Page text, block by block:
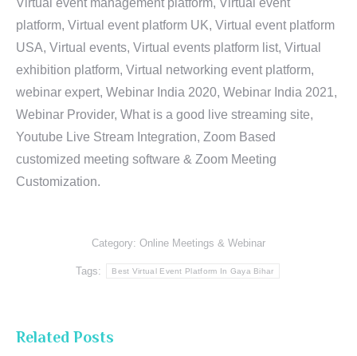
Virtual event management platform, Virtual event
platform, Virtual event platform UK, Virtual event platform
USA, Virtual events, Virtual events platform list, Virtual
exhibition platform, Virtual networking event platform,
webinar expert, Webinar India 2020, Webinar India 2021,
Webinar Provider, What is a good live streaming site,
Youtube Live Stream Integration, Zoom Based
customized meeting software & Zoom Meeting
Customization.
Category: Online Meetings & Webinar
Tags: Best Virtual Event Platform In Gaya Bihar
Related Posts